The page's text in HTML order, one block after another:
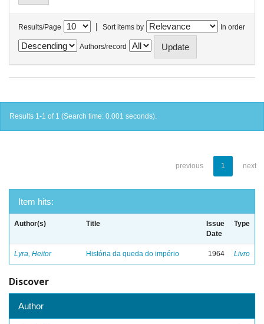
Results/Page | Sort items by In order
Authors/record
Results 1-1 of 1 (Search time: 0.001 seconds).
previous 1 next
Item hits:
Author(s) Title
Issue
Date
Type
Lyra, Heitor História da queda do império 1964 Livro
Discover
Author